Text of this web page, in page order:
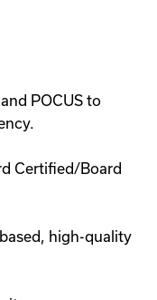
POCUS to
Certified/Board
high-quality